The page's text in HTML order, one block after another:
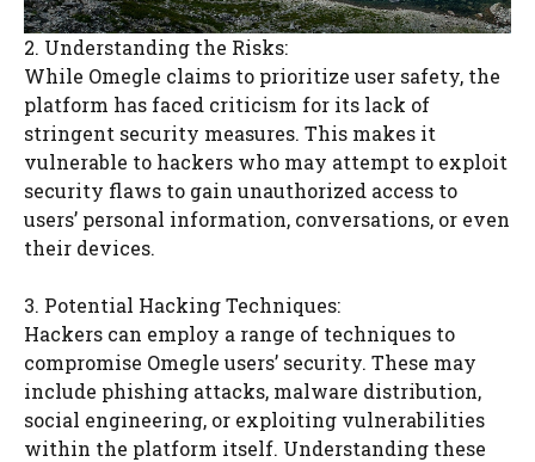
2. Understanding the Risks:
While Omegle claims to prioritize user safety, the
platform has faced criticism for its lack of
stringent security measures. This makes it
vulnerable to hackers who may attempt to exploit
security flaws to gain unauthorized access to
users’ personal information, conversations, or even
their devices.
3. Potential Hacking Techniques:
Hackers can employ a range of techniques to
compromise Omegle users’ security. These may
include phishing attacks, malware distribution,
social engineering, or exploiting vulnerabilities
within the platform itself. Understanding these